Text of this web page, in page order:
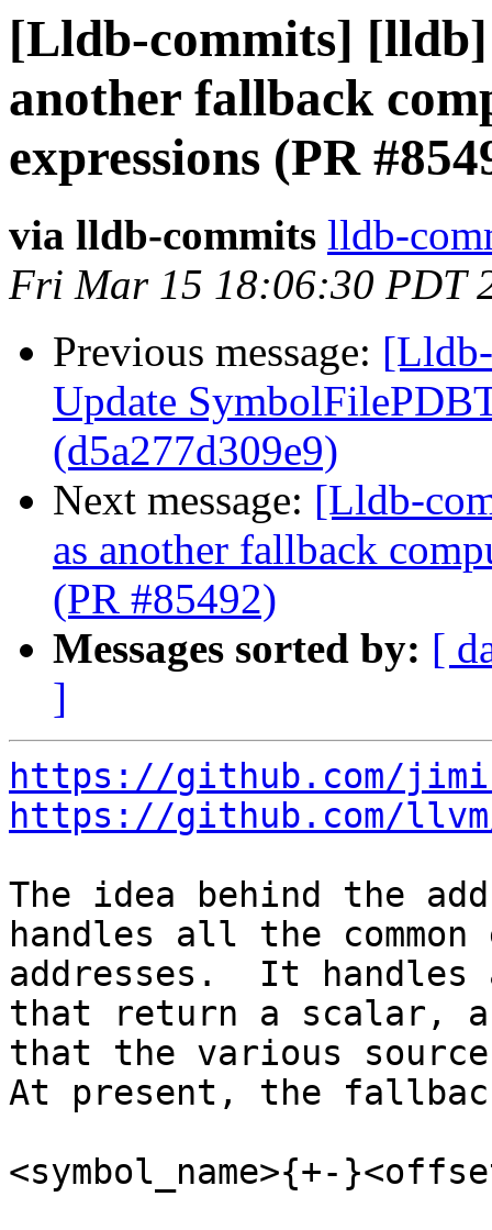
[Lldb-commits]
another fallback
expressions (PR
via lldb-commits lldb-
Fri Mar 15 18:06:30 PDT
Previous message:
Update
(d5a277d309e9)
Next message: [Lldb-
as another fallback
(PR #85492)
Messages sorted by: [
]
https://github.com/
https://github.com/
The idea behind the
handles all the
addresses.  It
that return a scalar,
that the various
At present, the
<symbol_name>{+-